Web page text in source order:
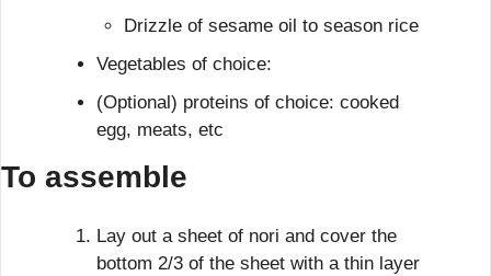
Drizzle of sesame oil to season rice
Vegetables of choice:
(Optional) proteins of choice: cooked
egg, meats, etc
To assemble
Lay out a sheet of nori and cover the
bottom 2/3 of the sheet with a thin layer